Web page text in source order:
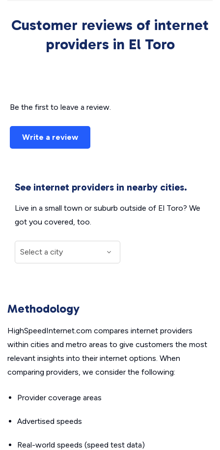
Customer reviews of internet
providers in El Toro
Be the first to leave a review.
Write a review
See internet providers in nearby cities.
Live in a small town or suburb outside of El Toro? We
got you covered, too.
Methodology
HighSpeedInternet.com compares internet providers
within cities and metro areas to give customers the most
relevant insights into their internet options. When
comparing providers, we consider the following:
Provider coverage areas
Advertised speeds
Real-world speeds (speed test data)